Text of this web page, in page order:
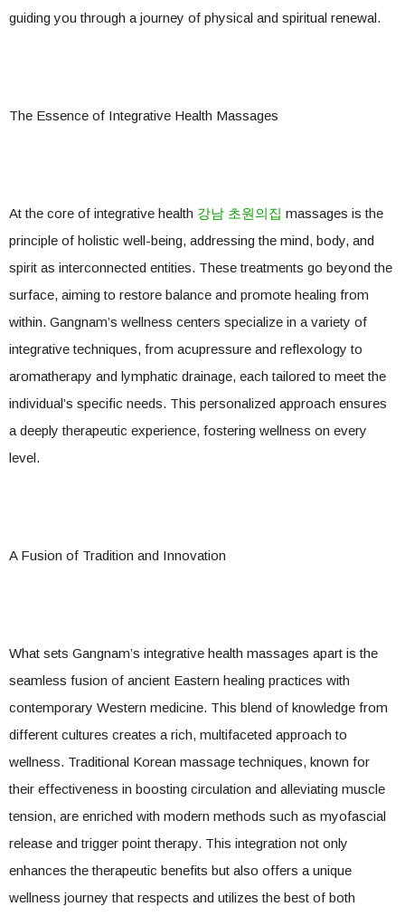
guiding you through a journey of physical and spiritual renewal.
The Essence of Integrative Health Massages
At the core of integrative health 강남 초원의집 massages is the
principle of holistic well-being, addressing the mind, body, and
spirit as interconnected entities. These treatments go beyond the
surface, aiming to restore balance and promote healing from
within. Gangnam’s wellness centers specialize in a variety of
integrative techniques, from acupressure and reflexology to
aromatherapy and lymphatic drainage, each tailored to meet the
individual’s specific needs. This personalized approach ensures
a deeply therapeutic experience, fostering wellness on every
level.
A Fusion of Tradition and Innovation
What sets Gangnam’s integrative health massages apart is the
seamless fusion of ancient Eastern healing practices with
contemporary Western medicine. This blend of knowledge from
different cultures creates a rich, multifaceted approach to
wellness. Traditional Korean massage techniques, known for
their effectiveness in boosting circulation and alleviating muscle
tension, are enriched with modern methods such as myofascial
release and trigger point therapy. This integration not only
enhances the therapeutic benefits but also offers a unique
wellness journey that respects and utilizes the best of both